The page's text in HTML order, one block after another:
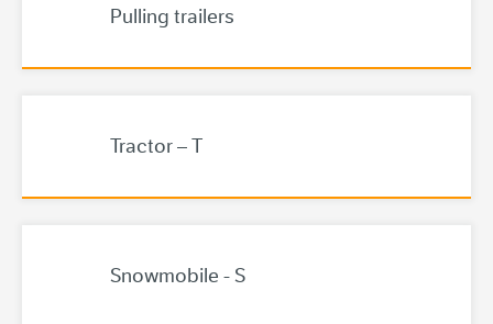
Pulling trailers
Tractor – T
Snowmobile - S